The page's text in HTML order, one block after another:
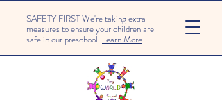
SAFETY FIRST We're taking extra
measures to ensure your children are
safe in our preschool. Learn More